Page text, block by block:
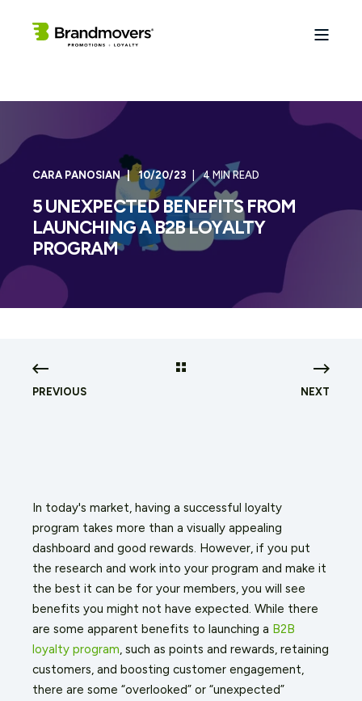
CARA PANOSIAN 10/20/23 4 MIN READ
5 UNEXPECTED BENEFITS FROM
LAUNCHING A B2B LOYALTY
PROGRAM
PREVIOUS NEXT
In today's market, having a successful loyalty
program takes more than a visually appealing
dashboard and good rewards. However, if you put
the research and work into your program and make it
the best it can be for your members, you will see
benefits you might not have expected. While there
are some apparent benefits to launching a B2B
loyalty program , such as points and rewards, retaining
customers, and boosting customer engagement,
there are some “overlooked” or “unexpected”